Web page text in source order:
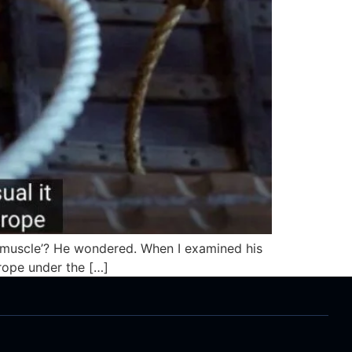
He wondered. When I examined his
under the […]